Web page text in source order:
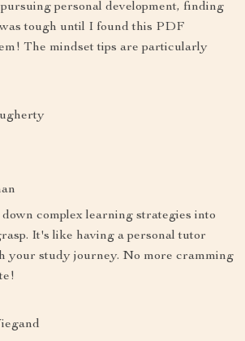
personal development, finding
tough until I found this PDF
The mindset tips are particularly
complex learning strategies into
It's like having a personal tutor
your study journey. No more cramming